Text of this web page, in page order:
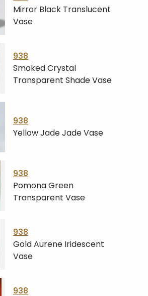
Mirror Black Translucent
Vase
938
Smoked Crystal
Transparent Shade Vase
938
Yellow Jade Jade Vase
938
Pomona Green
Transparent Vase
938
Gold Aurene Iridescent
Vase
938